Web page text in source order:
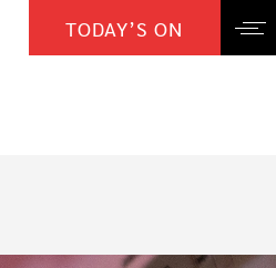
TODAY’S ON